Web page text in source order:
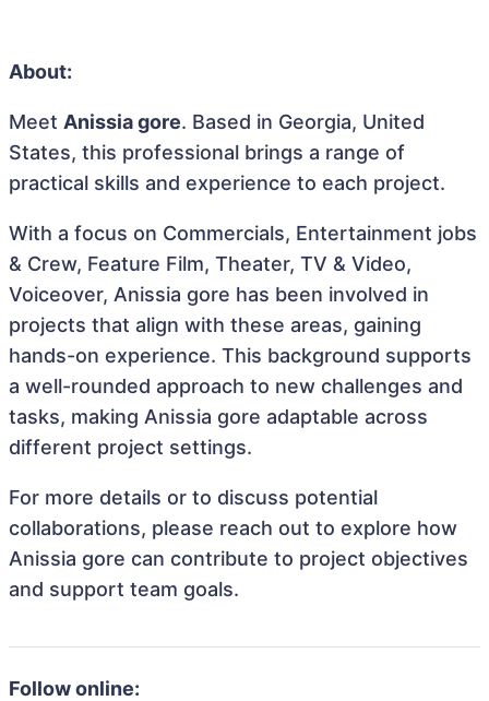
About:
Meet Anissia gore. Based in Georgia, United
States, this professional brings a range of
practical skills and experience to each project.
With a focus on Commercials, Entertainment jobs
& Crew, Feature Film, Theater, TV & Video,
Voiceover, Anissia gore has been involved in
projects that align with these areas, gaining
hands-on experience. This background supports
a well-rounded approach to new challenges and
tasks, making Anissia gore adaptable across
different project settings.
For more details or to discuss potential
collaborations, please reach out to explore how
Anissia gore can contribute to project objectives
and support team goals.
Follow online: